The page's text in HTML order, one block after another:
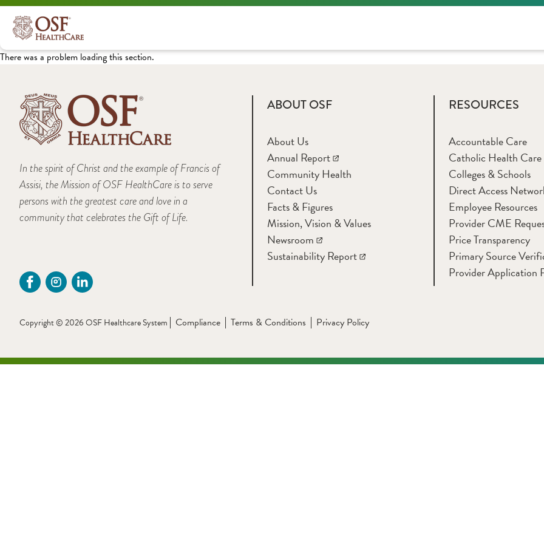
There was a problem loading this section.
In the spirit of Christ and the example of Francis of
Assisi, the Mission of OSF HealthCare is to serve
persons with the greatest care and love in a
community that celebrates the Gift of Life.
ABOUT OSF
About Us
Annual Report
Community Health
Contact Us
Facts & Figures
Mission, Vision & Values
Newsroom
Sustainability Report
RESOURCES
Accountable Care
Catholic Health Care
Colleges & Schools
Direct Access
Employee Resources
Provider CME
Price Transparency
Primary Source
Provider Application
Copyright © 2026 OSF Healthcare System Compliance Terms & Conditions Privacy Policy